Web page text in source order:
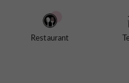
Restaurant La Vieille
enjoy a
Restaurant